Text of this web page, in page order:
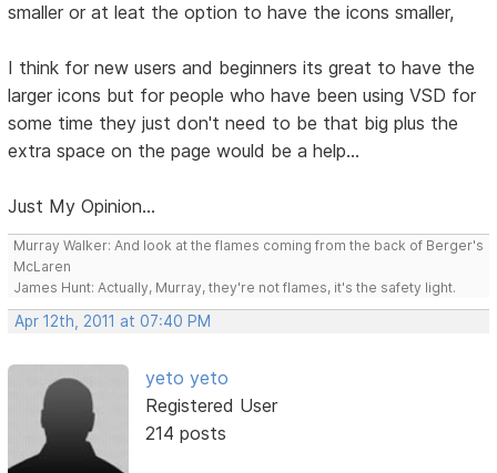
smaller or at leat the option to have the icons smaller,
I think for new users and beginners its great to have the
larger icons but for people who have been using VSD for
some time they just don't need to be that big plus the
extra space on the page would be a help...
Just My Opinion...
Murray Walker: And look at the flames coming from the back of Berger's
McLaren
James Hunt: Actually, Murray, they're not flames, it's the safety light.
Apr 12th, 2011 at 07:40 PM
yeto yeto
Registered User
214 posts